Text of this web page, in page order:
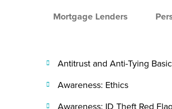
Mortgage Lenders
Antitrust and Anti-Tying
Awareness: Ethics